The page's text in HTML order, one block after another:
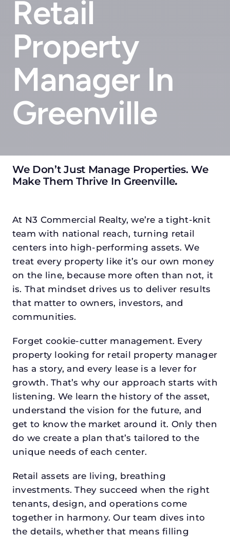
Retail
Property
Manager In
Greenville
We Don’t Just Manage Properties. We
Make Them Thrive In Greenville.
At N3 Commercial Realty, we’re a tight-knit
team with national reach, turning retail
centers into high-performing assets. We
treat every property like it’s our own money
on the line, because more often than not, it
is. That mindset drives us to deliver results
that matter to owners, investors, and
communities.
Forget cookie-cutter management. Every
property looking for retail property manager
has a story, and every lease is a lever for
growth. That’s why our approach starts with
listening. We learn the history of the asset,
understand the vision for the future, and
get to know the market around it. Only then
do we create a plan that’s tailored to the
unique needs of each center.
Retail assets are living, breathing
investments. They succeed when the right
tenants, design, and operations come
together in harmony. Our team dives into
the details, whether that means filling